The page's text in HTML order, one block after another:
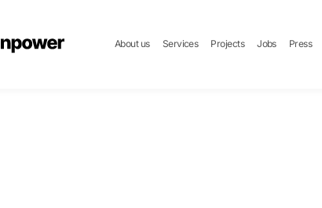
About us Services Projects Jobs Press